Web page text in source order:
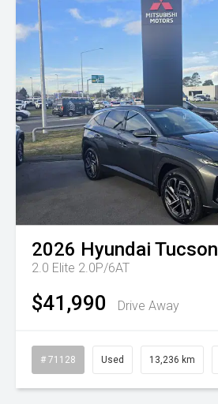
2026 Hyundai Tucson
2.0 Elite 2.0P/6AT
$41,990 Drive Away
# 71128 Used 13,236 km